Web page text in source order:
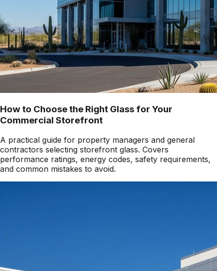
How to Choose the Right Glass for Your
Commercial Storefront
A practical guide for property managers and general
contractors selecting storefront glass. Covers
performance ratings, energy codes, safety requirements,
and common mistakes to avoid.